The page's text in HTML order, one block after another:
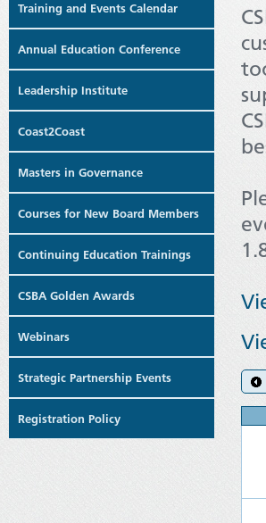
Training and Events Calendar
Annual Education Conference
Leadership Institute
Coast2Coast
Masters in Governance
Courses for New Board Members
Continuing Education Trainings
CSBA Golden Awards
Webinars
Strategic Partnership Events
Registration Policy